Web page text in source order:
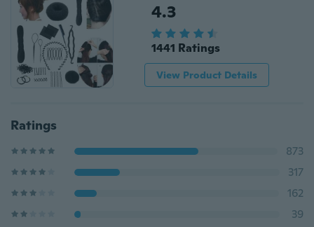
4.3
1441 Ratings
View Product Details
Ratings
873
317
162
39